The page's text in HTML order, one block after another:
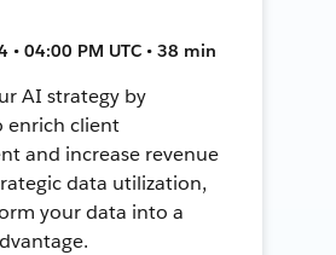
• 04:00 PM UTC • 38 min
AI strategy by
enrich client
and increase revenue
data utilization,
your data into a